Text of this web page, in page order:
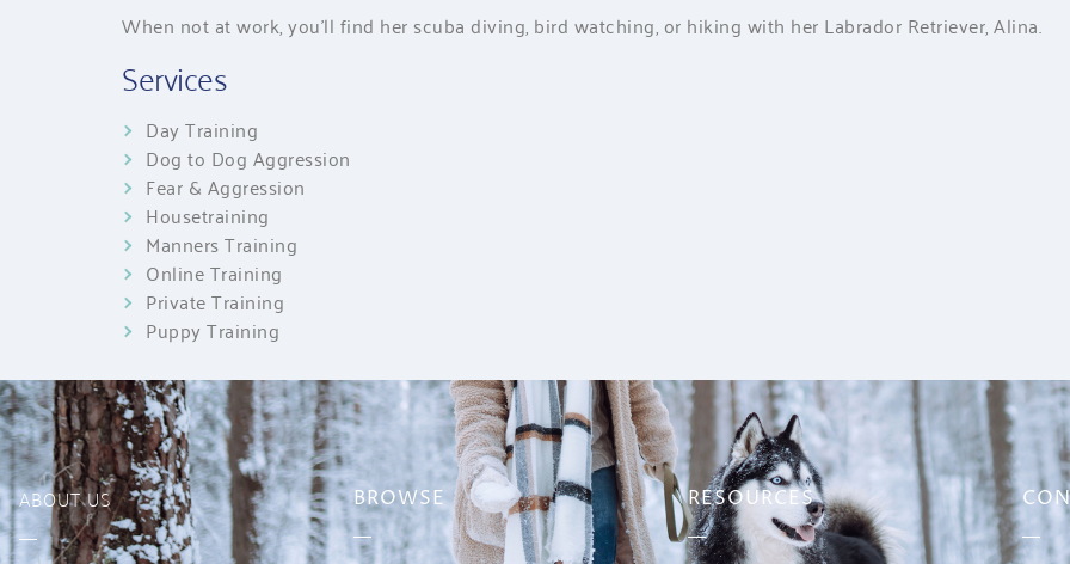
When not at work, you’ll find her scuba diving, bird watching, or hiking with her Labrador Retriever, Alina.
Services
Day Training
Dog to Dog Aggression
Fear & Aggression
Housetraining
Manners Training
Online Training
Private Training
Puppy Training
ABOUT US BROWSE RESOURCES